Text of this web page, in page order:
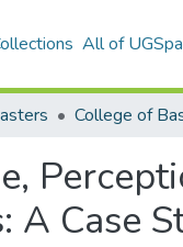
All of
A Case